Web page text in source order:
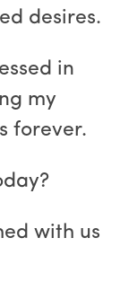
desires.
in
my
forever.
with us